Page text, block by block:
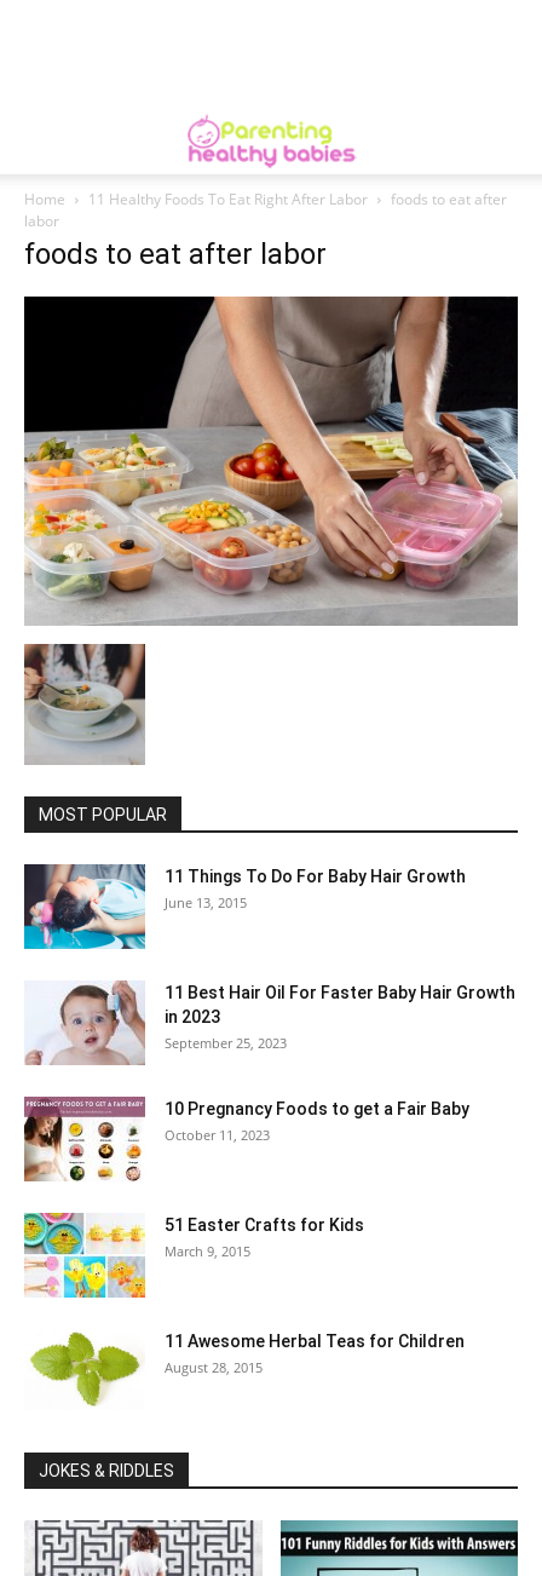
Home 11 Healthy Foods To Eat Right After Labor
foods to eat after
labor
foods to eat after labor
MOST POPULAR
11 Things To Do For Baby Hair Growth
June 13, 2015
11 Best Hair Oil For Faster Baby Hair Growth
in 2023
September 25, 2023
10 Pregnancy Foods to get a Fair Baby
October 11, 2023
51 Easter Crafts for Kids
March 9, 2015
11 Awesome Herbal Teas for Children
August 28, 2015
JOKES & RIDDLES